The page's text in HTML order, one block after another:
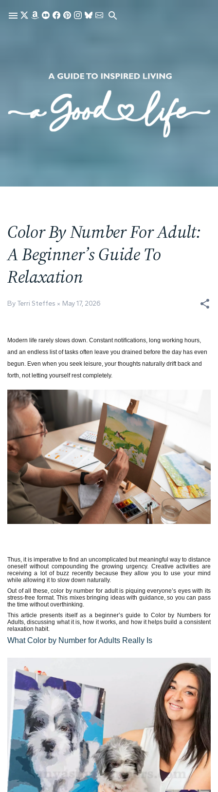
Skip to main content
Color By Number For Adult:
A Beginner’s Guide To
Relaxation
By Terri Steffes May 17, 2026
Modern life rarely slows down. Constant notifications, long working hours,
and an endless list of tasks often leave you drained before the day has even
begun. Even when you seek leisure, your thoughts naturally drift back and
forth, not letting yourself rest completely.
Thus, it is imperative to find an uncomplicated but meaningful way to distance
oneself without compounding the growing urgency. Creative activities are
receiving a lot of buzz recently because they allow you to use your mind
while allowing it to slow down naturally.
Out of all these, color by number for adult is piquing everyone’s eyes with its
stress-free format. This mixes bringing ideas with guidance, so you can pass
the time without overthinking.
This article presents itself as a beginner’s guide to Color by Numbers for
Adults, discussing what it is, how it works, and how it helps build a consistent
relaxation habit.
What Color by Number for Adults Really Is